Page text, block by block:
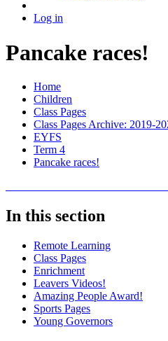
Log in
Pancake races!
Home
Children
Class Pages
Class Pages Archive: 2019-
EYFS
Term 4
Pancake races!
In this section
Remote Learning
Class Pages
Enrichment
Leavers Videos!
Amazing People Award!
Sports Pages
Young Governors